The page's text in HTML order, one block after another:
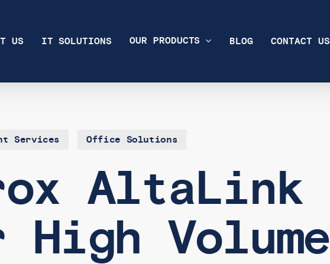
US IT SOLUTIONS OUR PRODUCTS BLOG CONTACT US
Services Office Solutions
AltaLink
Volume